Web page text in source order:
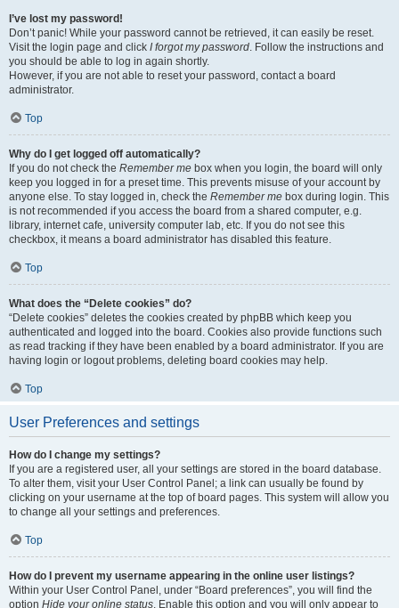
I’ve lost my password!
Don’t panic! While your password cannot be retrieved, it can easily be reset.
Visit the login page and click I forgot my password. Follow the instructions and
you should be able to log in again shortly.
However, if you are not able to reset your password, contact a board
administrator.
Top
Why do I get logged off automatically?
If you do not check the Remember me box when you login, the board will only
keep you logged in for a preset time. This prevents misuse of your account by
anyone else. To stay logged in, check the Remember me box during login. This
is not recommended if you access the board from a shared computer, e.g.
library, internet cafe, university computer lab, etc. If you do not see this
checkbox, it means a board administrator has disabled this feature.
Top
What does the “Delete cookies” do?
“Delete cookies” deletes the cookies created by phpBB which keep you
authenticated and logged into the board. Cookies also provide functions such
as read tracking if they have been enabled by a board administrator. If you are
having login or logout problems, deleting board cookies may help.
Top
User Preferences and settings
How do I change my settings?
If you are a registered user, all your settings are stored in the board database.
To alter them, visit your User Control Panel; a link can usually be found by
clicking on your username at the top of board pages. This system will allow you
to change all your settings and preferences.
Top
How do I prevent my username appearing in the online user listings?
Within your User Control Panel, under “Board preferences”, you will find the
option Hide your online status. Enable this option and you will only appear to